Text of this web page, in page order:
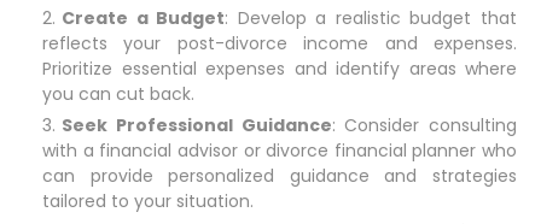
Create a Budget: Develop a realistic budget that
reflects your post-divorce income and expenses.
Prioritize essential expenses and identify areas where
you can cut back.
Seek Professional Guidance: Consider consulting
with a financial advisor or divorce financial planner who
can provide personalized guidance and strategies
tailored to your situation.